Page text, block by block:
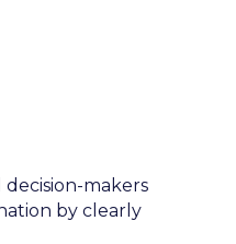
makers
by clearly